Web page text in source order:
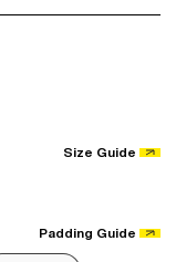
Size Guide
Padding Guide